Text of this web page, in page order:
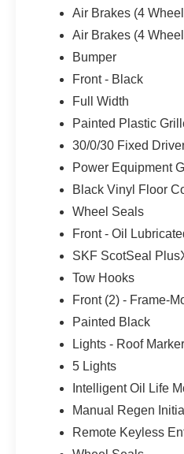
Air Brakes (4
Air Brakes (4
Bumper
Front - Black
Full Width
Painted Plastic
30/0/30 Fixed
Power Equipment
Black Vinyl Floor
Wheel Seals
Front - Oil
SKF ScotSeal
Tow Hooks
Front (2) - Frame-
Painted Black
Lights - Roof
5 Lights
Intelligent Oil Life
Manual Regen
Remote Keyless